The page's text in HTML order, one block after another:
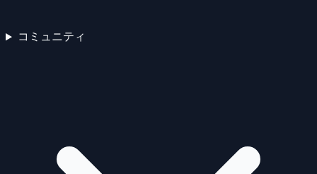
コミュニティ